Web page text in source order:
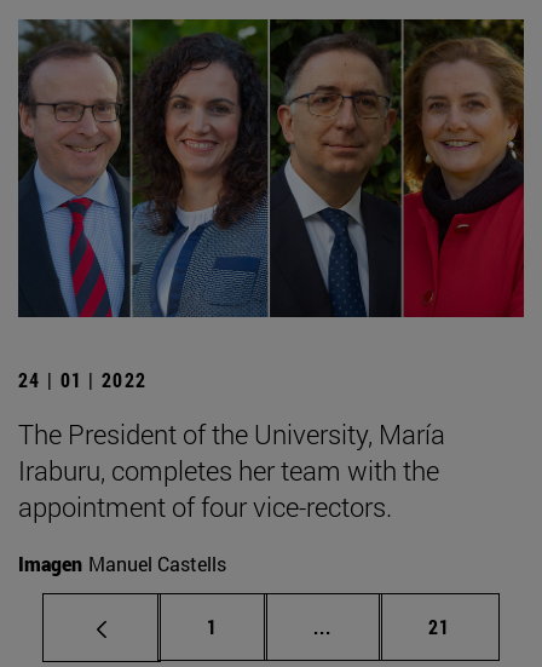
24 | 01 | 2022
The President of the University, María
Iraburu, completes her team with the
appointment of four vice-rectors.
Imagen Manuel Castells
Page
1 ... Intermediate pages
Page
21